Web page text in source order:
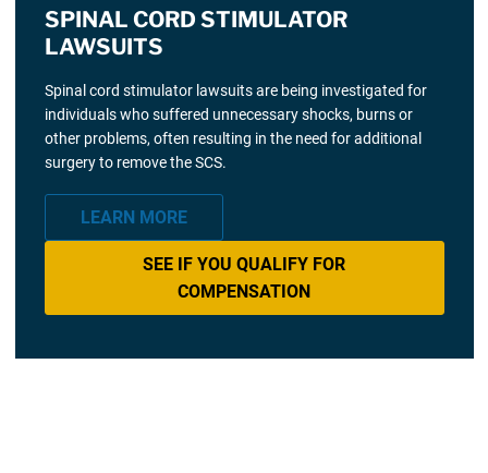
SPINAL CORD STIMULATOR
LAWSUITS
Spinal cord stimulator lawsuits are being investigated for
individuals who suffered unnecessary shocks, burns or
other problems, often resulting in the need for additional
surgery to remove the SCS.
LEARN MORE
SEE IF YOU QUALIFY FOR
COMPENSATION